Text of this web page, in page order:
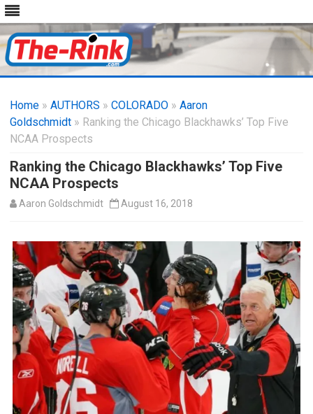
content
Home » AUTHORS » COLORADO » Aaron
Goldschmidt » Ranking the Chicago Blackhawks’ Top Five
NCAA Prospects
Ranking the Chicago Blackhawks’ Top Five
NCAA Prospects
Aaron Goldschmidt August 16, 2018